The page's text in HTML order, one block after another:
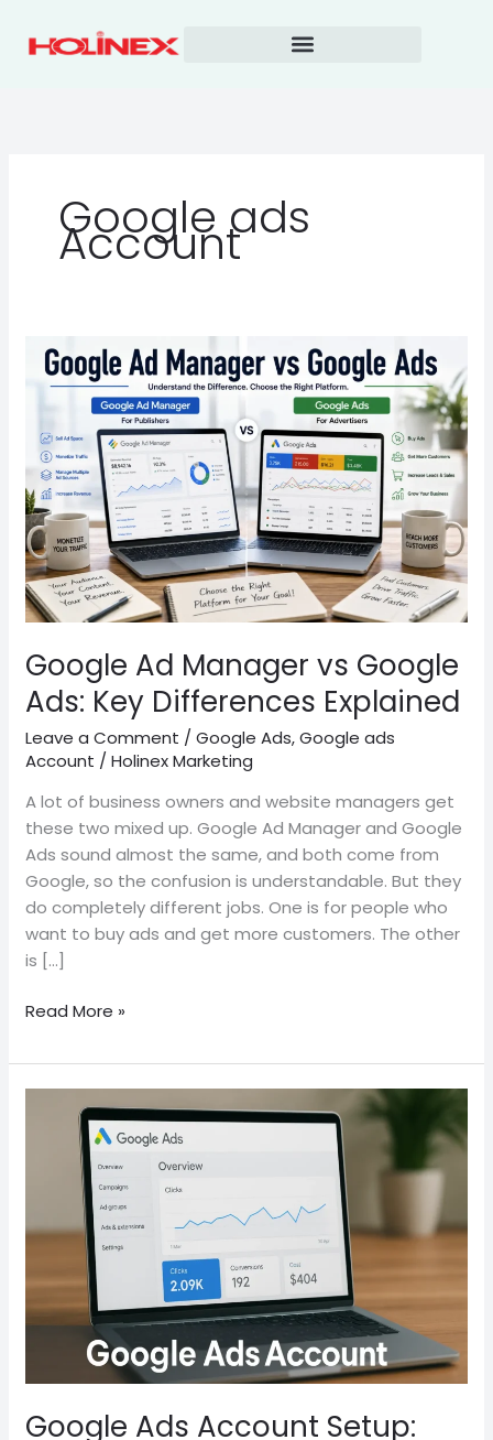
Google ads
Account
Google Ad Manager vs Google
Ads: Key Differences Explained
Leave a Comment /Google Ads,Google ads
Account /Holinex Marketing
A lot of business owners and website managers get
these two mixed up. Google Ad Manager and Google
Ads sound almost the same, and both come from
Google, so the confusion is understandable. But they
do completely different jobs. One is for people who
want to buy ads and get more customers. The other
is […]
Google
Ad
Manager
Google
Ads:
Key
Differences
Explained
Read More »
Google Ads Account Setup:
Account
to
Started